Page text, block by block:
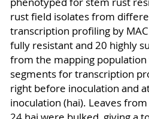
rust field isolates from
transcription profiling by
fully resistant and 20 highly
from the mapping
segments for transcription
right before inoculation and
inoculation (hai). Leaves